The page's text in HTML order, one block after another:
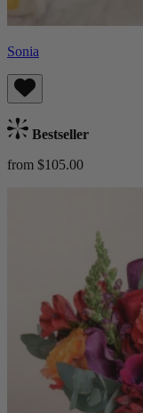
Sonia
Bestseller
from $105.00